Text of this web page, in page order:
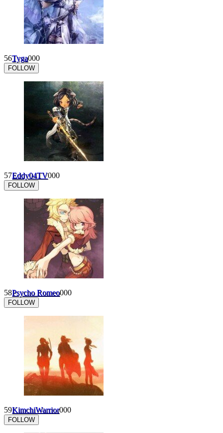
56Tyga000
FOLLOW
57Eddy04TV000
FOLLOW
58Psycho Romeo000
FOLLOW
59KimchiWarrior000
FOLLOW